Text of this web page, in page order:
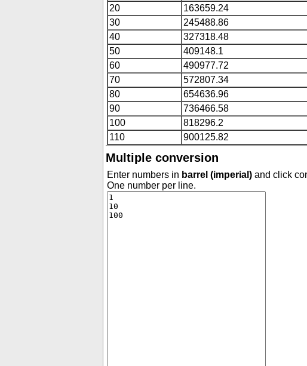
20
163659.24
30
245488.86
40
327318.48
50
409148.1
60
490977.72
70
572807.34
80
654636.96
90
736466.58
100
818296.2
110
900125.82
Multiple conversion
Enter numbers in barrel (imperial) and click
One number per line.